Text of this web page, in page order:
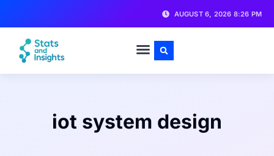
AUGUST 6, 2026 8:26 PM
iot system design